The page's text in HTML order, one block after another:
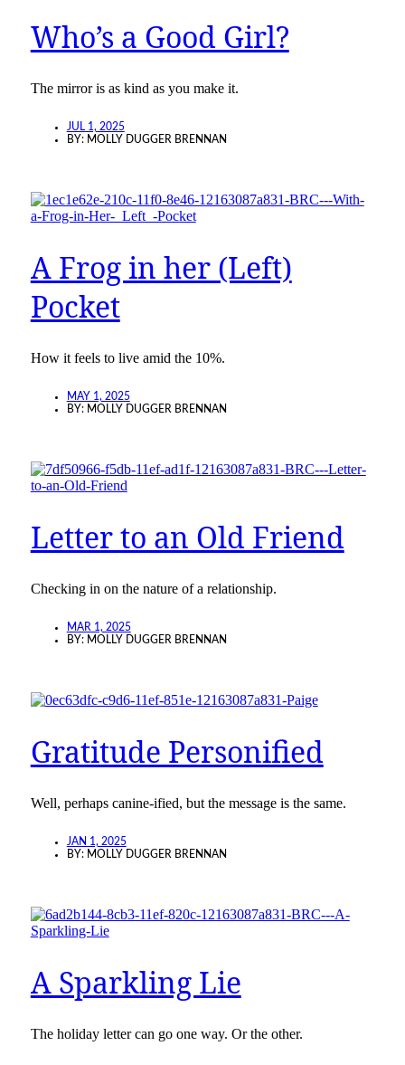
Who’s a Good Girl?
The mirror is as kind as you make it.
JUL 1, 2025
BY: MOLLY DUGGER BRENNAN
A Frog in her (Left)
Pocket
How it feels to live amid the 10%.
MAY 1, 2025
BY: MOLLY DUGGER BRENNAN
Letter to an Old Friend
Checking in on the nature of a relationship.
MAR 1, 2025
BY: MOLLY DUGGER BRENNAN
Gratitude Personified
Well, perhaps canine-ified, but the message is the same.
JAN 1, 2025
BY: MOLLY DUGGER BRENNAN
A Sparkling Lie
The holiday letter can go one way. Or the other.